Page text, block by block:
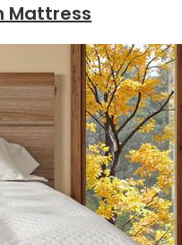
Mattress